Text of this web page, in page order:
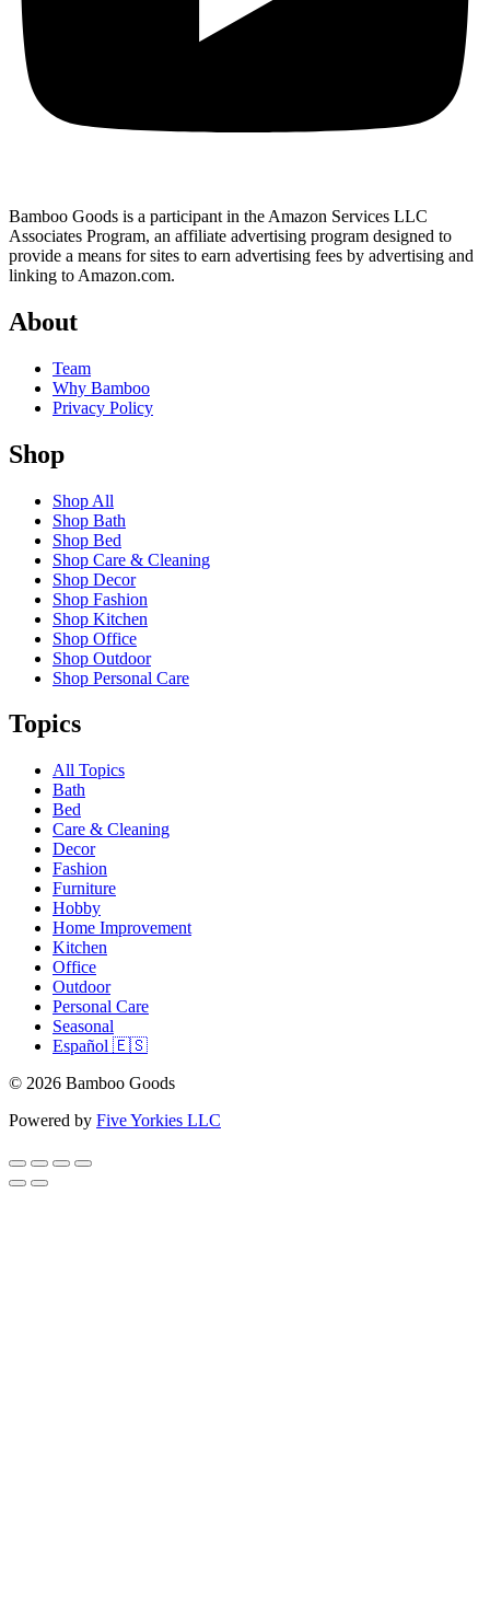
Bamboo Goods is a participant in the Amazon Services LLC
Associates Program, an affiliate advertising program designed to
provide a means for sites to earn advertising fees by advertising and
linking to Amazon.com.
About
Team
Why Bamboo
Privacy Policy
Shop
Shop All
Shop Bath
Shop Bed
Shop Care & Cleaning
Shop Decor
Shop Fashion
Shop Kitchen
Shop Office
Shop Outdoor
Shop Personal Care
Topics
All Topics
Bath
Bed
Care & Cleaning
Decor
Fashion
Furniture
Hobby
Home Improvement
Kitchen
Office
Outdoor
Personal Care
Seasonal
Español 🇪🇸
© 2026 Bamboo Goods
Powered by Five Yorkies LLC